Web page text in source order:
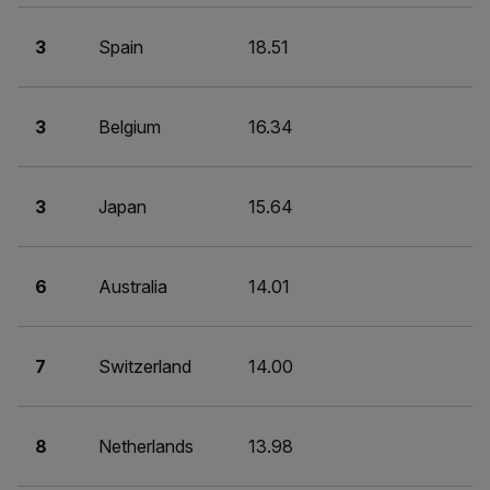
3 Spain 18.51
3 Belgium 16.34
3 Japan 15.64
6 Australia 14.01
7 Switzerland 14.00
8 Netherlands 13.98